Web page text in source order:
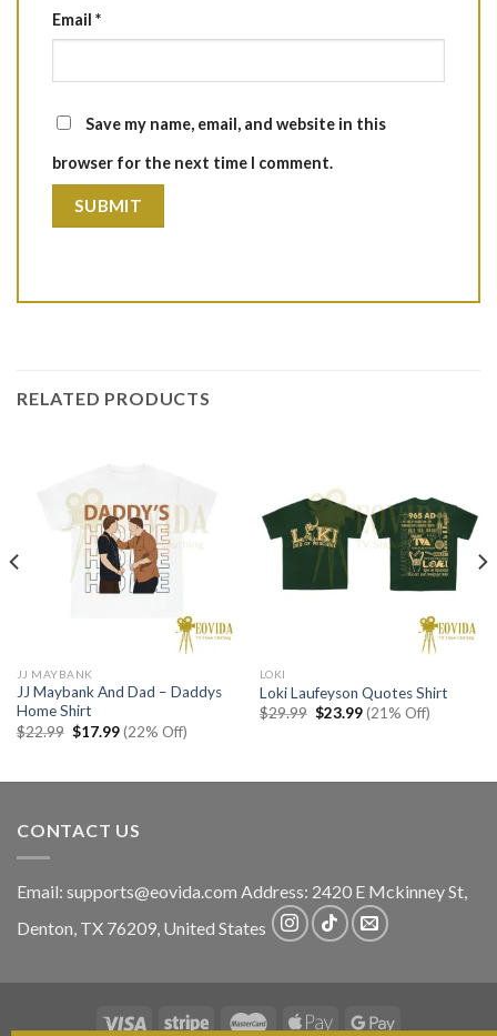
Email *
Save my name, email, and website in this
browser for the next time I comment.
RELATED PRODUCTS
JJ MAYBANK
JJ Maybank And Dad – Daddys
Home Shirt
$22.99 Original
$17.99Current
price
(22% Off)
LOKI
Loki Laufeyson Quotes Shirt
$29.99 Original
$23.99Current
price
(21% Off)
CONTACT US
Email: supports@eovida.com Address: 2420 E Mckinney St,
Denton, TX 76209, United States